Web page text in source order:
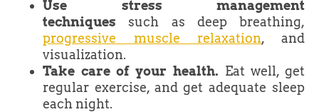
Use stress management
techniques such as deep breathing,
progressive muscle relaxation, and
visualization.
Take care of your health. Eat well, get
regular exercise, and get adequate sleep
each night.